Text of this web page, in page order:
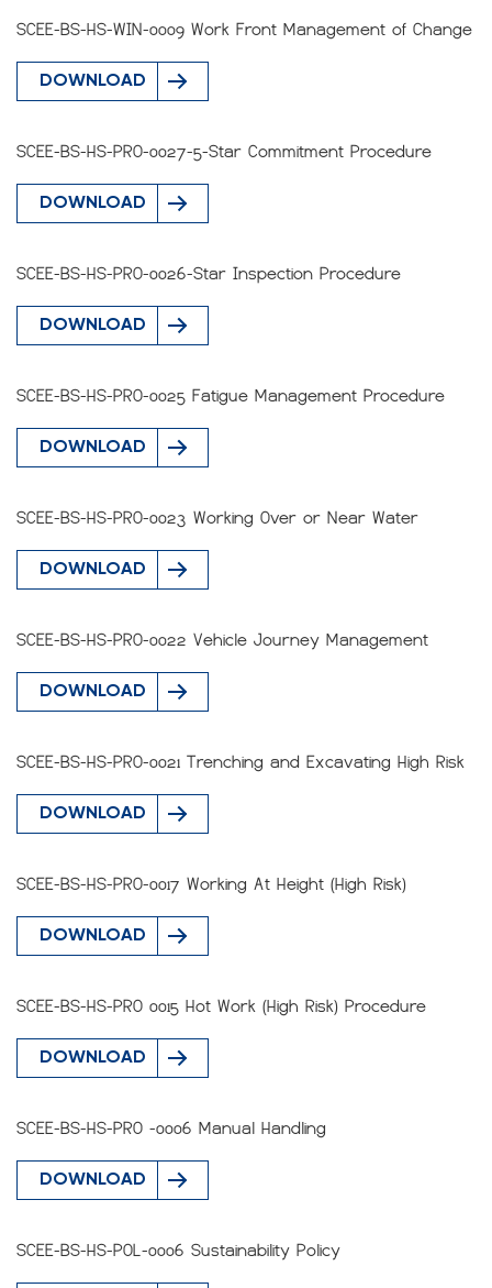
SCEE-BS-HS-WIN-0009 Work Front Management of Change
DOWNLOAD
SCEE-BS-HS-PRO-0027-5-Star Commitment Procedure
DOWNLOAD
SCEE-BS-HS-PRO-0026-Star Inspection Procedure
DOWNLOAD
SCEE-BS-HS-PRO-0025 Fatigue Management Procedure
DOWNLOAD
SCEE-BS-HS-PRO-0023 Working Over or Near Water
DOWNLOAD
SCEE-BS-HS-PRO-0022 Vehicle Journey Management
DOWNLOAD
SCEE-BS-HS-PRO-0021 Trenching and Excavating High Risk
DOWNLOAD
SCEE-BS-HS-PRO-0017 Working At Height (High Risk)
DOWNLOAD
SCEE-BS-HS-PRO 0015 Hot Work (High Risk) Procedure
DOWNLOAD
SCEE-BS-HS-PRO -0006 Manual Handling
DOWNLOAD
SCEE-BS-HS-POL-0006 Sustainability Policy